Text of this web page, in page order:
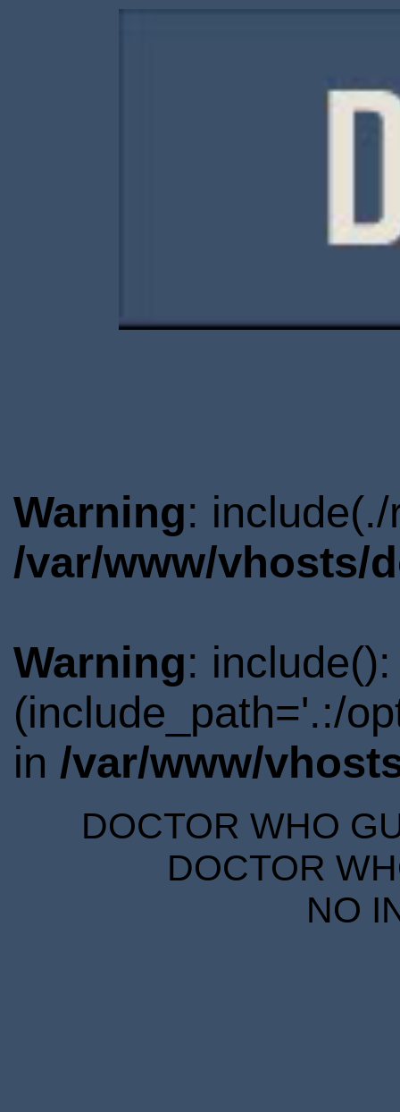
Warning:
/var/www/vhosts/
Warning:
(include_path='.:/
in /var/www/
DOCTOR WHO
DOCTOR
NO